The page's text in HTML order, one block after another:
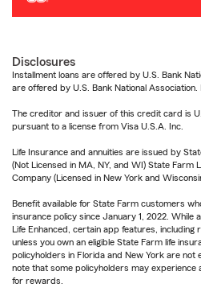
Disclosures
Installment loans are offered by U.S. Bank
are offered by U.S. Bank National Association.
The creditor and issuer of this credit card is
pursuant to a license from Visa U.S.A. Inc.
Life Insurance and annuities are issued by
(Not Licensed in MA, NY, and WI) State Farm
Company (Licensed in New York and
Benefit available for State Farm customers
insurance policy since January 1, 2022. While
Life Enhanced, certain app features,
unless you own an eligible State Farm life
policyholders in Florida and New York are not
note that some policyholders may experience
for rewards.